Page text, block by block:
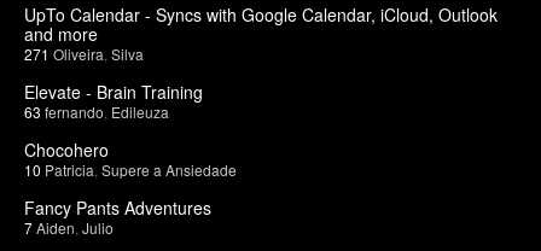
UpTo Calendar - Syncs with Google Calendar, iCloud, Outlook
and more
271 Oliveira Silva
Elevate - Brain Training
63 fernando Edileuza
Chocohero
10 Patricia Supere a Ansiedade
Fancy Pants Adventures
7Aiden Julio